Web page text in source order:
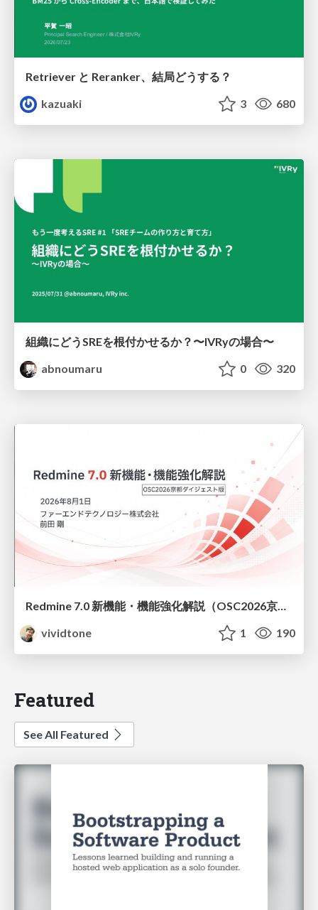
Retriever と Reranker、結局どうする？
kazuaki
3 680
組織にどうSREを根付かせるか？〜IVRyの場合〜
abnoumaru
0 320
Redmine 7.0 新機能・機能強化解説（OSC2026京都ダイジェスト版）
vividtone
1 190
Featured
See All Featured